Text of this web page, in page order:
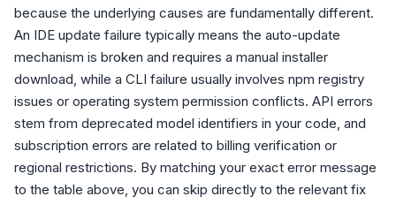
because the underlying causes are fundamentally different.
An IDE update failure typically means the auto-update
mechanism is broken and requires a manual installer
download, while a CLI failure usually involves npm registry
issues or operating system permission conflicts. API errors
stem from deprecated model identifiers in your code, and
subscription errors are related to billing verification or
regional restrictions. By matching your exact error message
to the table above, you can skip directly to the relevant fix